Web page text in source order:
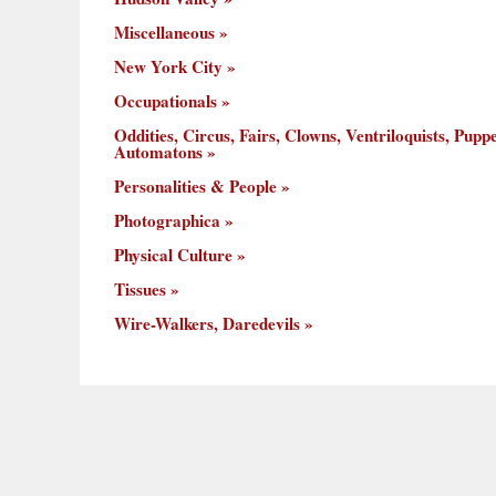
Miscellaneous
New York City
Occupationals
Oddities, Circus, Fairs, Clowns, Ventriloquists,
Automatons
Personalities & People
Photographica
Physical Culture
Tissues
Wire-Walkers, Daredevils